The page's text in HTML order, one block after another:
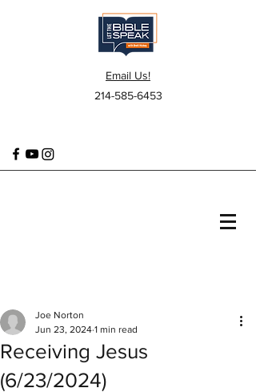
Email Us!
214-585-6453
Receiving Jesus
(6/23/2024)
Joe Norton
Jun 23, 2024 1 min read